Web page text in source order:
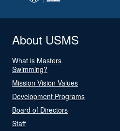
About USMS
What is Masters
Swimming?
Mission Vision Values
Development Programs
Board of Directors
Staff